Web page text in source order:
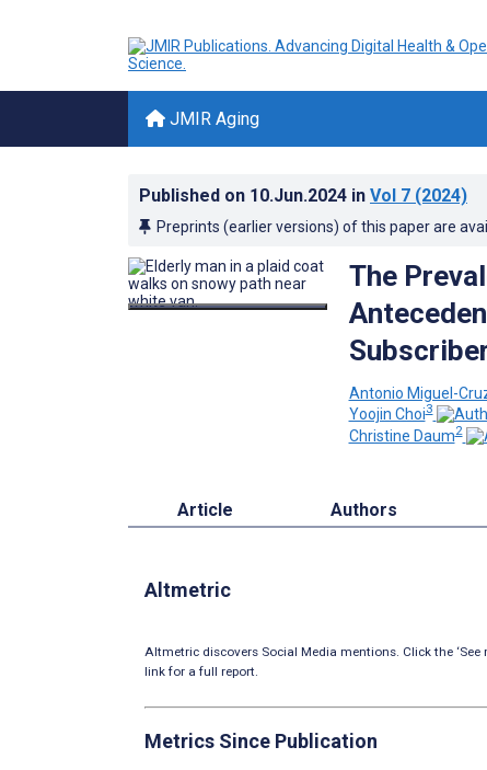
JMIR Aging
Published on 10.Jun.2024 in Vol 7 (2024)
Preprints (earlier versions) of this paper are
The
Antonio Miguel-
Yoojin Choi3
Christine Daum2
Article Authors
Altmetric
Altmetric discovers Social Media mentions. Click the ‘See
link for a full report.
Metrics Since Publication